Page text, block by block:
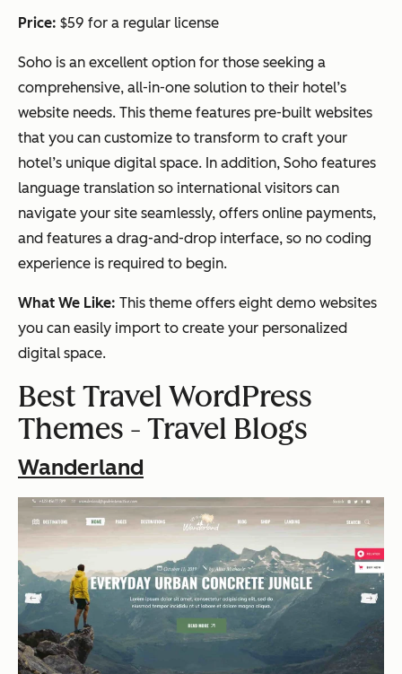
Price: $59 for a regular license
Soho is an excellent option for those seeking a
comprehensive, all-in-one solution to their hotel’s
website needs. This theme features pre-built websites
that you can customize to transform to craft your
hotel’s unique digital space. In addition, Soho features
language translation so international visitors can
navigate your site seamlessly, offers online payments,
and features a drag-and-drop interface, so no coding
experience is required to begin.
What We Like: This theme offers eight demo websites
you can easily import to create your personalized
digital space.
Best Travel WordPress
Themes - Travel Blogs
Wanderland